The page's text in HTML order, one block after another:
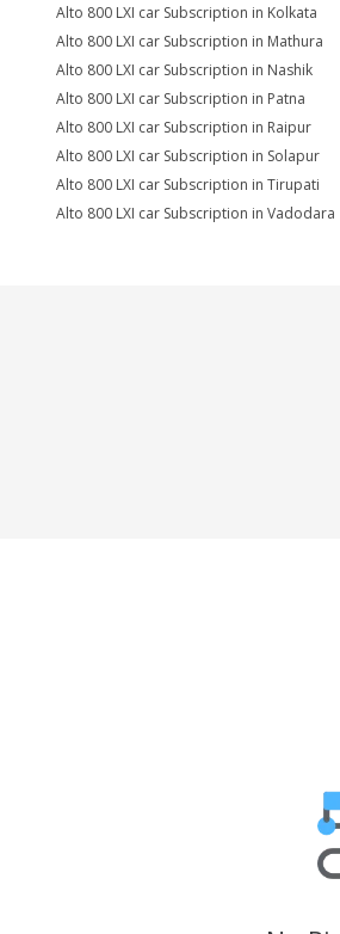
Alto 800 LXI car Subscription in Kolkata
Alto 800 LXI car Subscription in Mathura
Alto 800 LXI car Subscription in Nashik
Alto 800 LXI car Subscription in Patna
Alto 800 LXI car Subscription in Raipur
Alto 800 LXI car Subscription in Solapur
Alto 800 LXI car Subscription in Tirupati
Alto 800 LXI car Subscription in Vadodara